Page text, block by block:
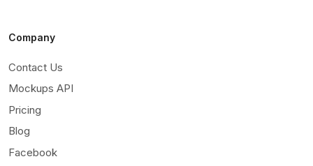
Company
Contact Us
Mockups API
Pricing
Blog
Facebook